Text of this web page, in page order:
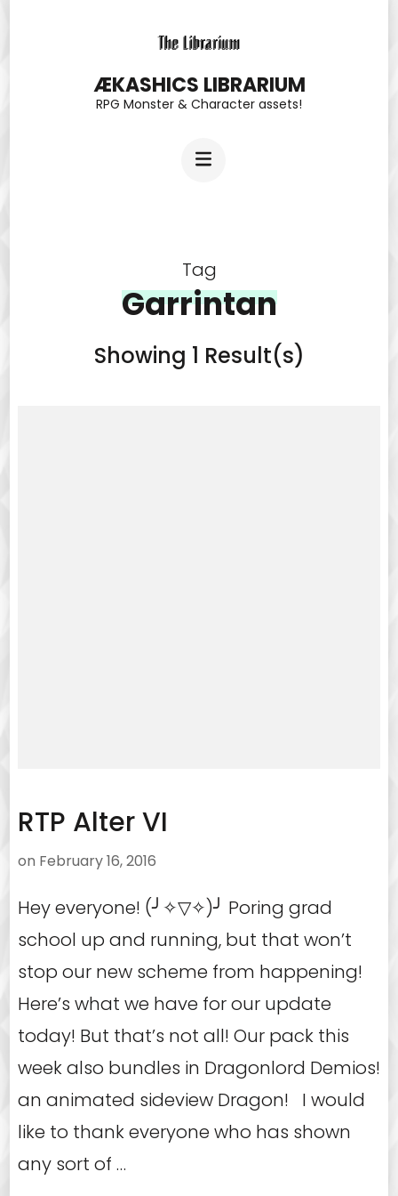
ÆKASHICS LIBRARIUM
RPG Monster & Character assets!
Tag
Garrintan
Showing 1 Result(s)
RTP Alter VI
on February 16, 2016
Hey everyone! (╯✧▽✧)╯ Poring grad
school up and running, but that won’t
stop our new scheme from happening!
Here’s what we have for our update
today! But that’s not all! Our pack this
week also bundles in Dragonlord Demios!
an animated sideview Dragon! I would
like to thank everyone who has shown
any sort of …